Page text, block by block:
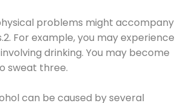
problems might accompany
For example, you may experience
drinking. You may become
sweat three.
can be caused by several